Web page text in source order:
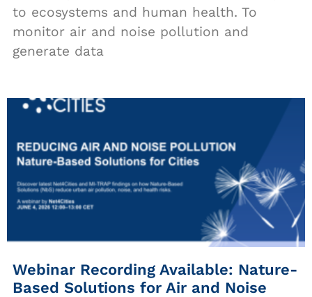
to ecosystems and human health. To
monitor air and noise pollution and
generate data
Webinar Recording Available: Nature-
Based Solutions for Air and Noise